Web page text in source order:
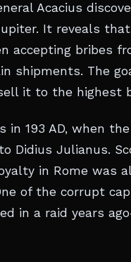
Acacius
It reveals
accepting bribes
shipments. The
it to the highest
193 AD, when
Didius Julianus.
in Rome was
of the corrupt
in a raid years